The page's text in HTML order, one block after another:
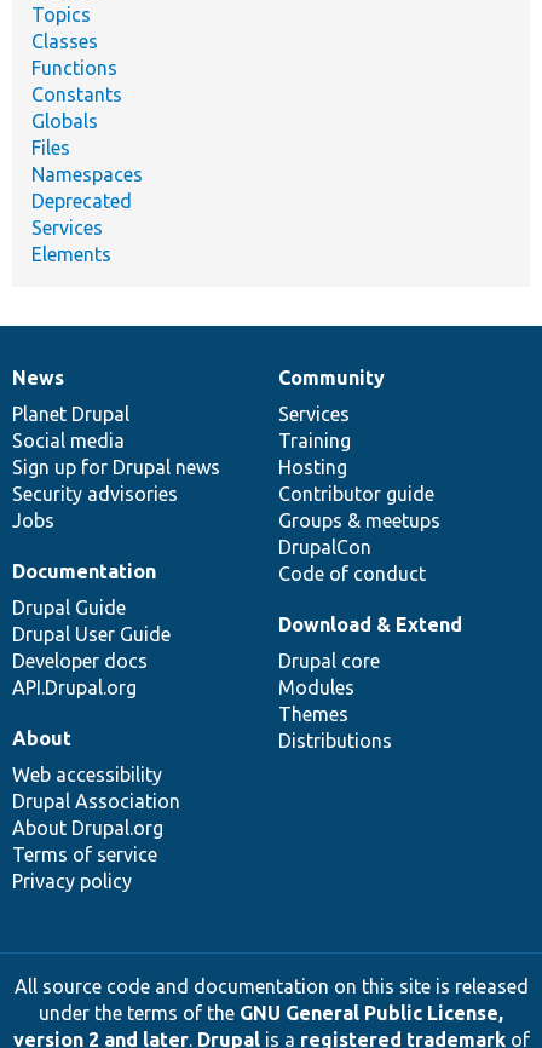
Topics
Classes
Functions
Constants
Globals
Files
Namespaces
Deprecated
Services
Elements
News
items
News
Planet Drupal
Social media
Sign up for Drupal news
Security advisories
Jobs
Our
community
Community
Services
Training
Hosting
Contributor guide
Groups & meetups
DrupalCon
Code of conduct
Documentation
Documentation
Drupal Guide
Drupal User Guide
Developer docs
API.Drupal.org
Drupal
code
base
Download & Extend
Drupal core
Modules
Themes
Distributions
Governance
of
community
About
Web accessibility
Drupal Association
About Drupal.org
Terms of service
Privacy policy
All source code and documentation on this site is released
under the terms of the GNU General Public License,
version 2 and later. Drupalis a registered trademarkof